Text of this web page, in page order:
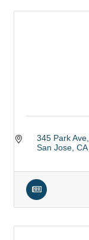
345 Park Ave
San Jose CA